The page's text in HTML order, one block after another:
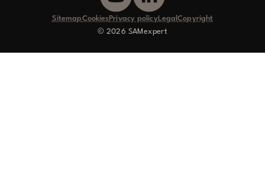
© 2026 SAMexpert
SitemapCookies Privacy policyLegalCopyright